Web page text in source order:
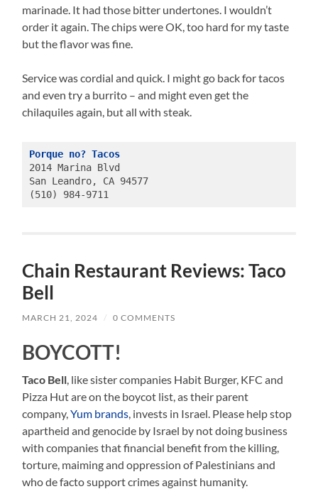
marinade. It had those bitter undertones. I wouldn’t
order it again. The chips were OK, too hard for my taste
but the flavor was fine.
Service was cordial and quick. I might go back for tacos
and even try a burrito – and might even get the
chilaquiles again, but all with steak.
Porque no? Tacos
2014 Marina Blvd
San Leandro, CA 94577
(510) 984-9711
Chain Restaurant Reviews: Taco
Bell
MARCH 21, 2024 / 0 COMMENTS
BOYCOTT!
Taco Bell, like sister companies Habit Burger, KFC and
Pizza Hut are on the boycot list, as their parent
company,Yum brands, invests in Israel. Please help stop
apartheid and genocide by Israel by not doing business
with companies that financial benefit from the killing,
torture, maiming and oppression of Palestinians and
who de facto support crimes against humanity.